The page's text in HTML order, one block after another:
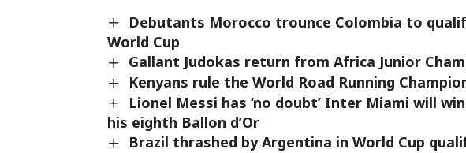
Debutants Morocco trounce Colombia to
World Cup
Gallant Judokas return from Africa Junior
Kenyans rule the World Road Running
Lionel Messi has ‘no doubt’ Inter Miami will
his eighth Ballon d’Or
Brazil thrashed by Argentina in World Cup